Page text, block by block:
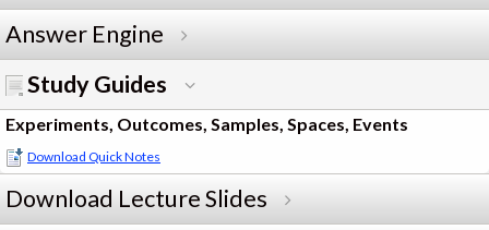
Answer Engine
Study Guides
Experiments, Outcomes, Samples, Spaces, Events
Download Quick Notes
Download Lecture Slides